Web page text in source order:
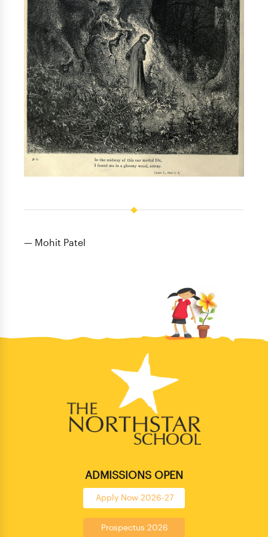
— Mohit Patel
ADMISSIONS OPEN
Apply Now 2026-27
Prospectus 2026